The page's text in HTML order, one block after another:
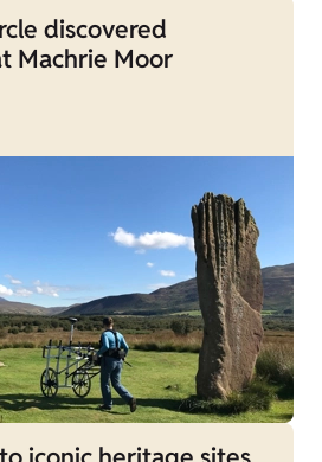
discovered
Machrie Moor